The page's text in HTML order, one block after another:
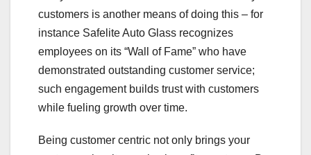
customers is another means of doing this – for
instance Safelite Auto Glass recognizes
employees on its “Wall of Fame” who have
demonstrated outstanding customer service;
such engagement builds trust with customers
while fueling growth over time.
Being customer centric not only brings your